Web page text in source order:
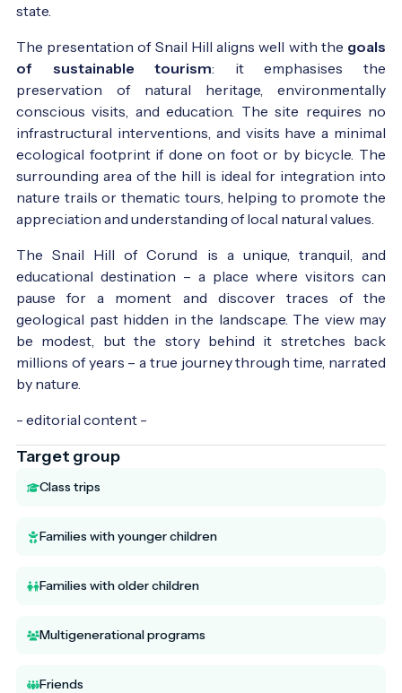
state.
The presentation of Snail Hill aligns well with the goals
of sustainable tourism: it emphasises the
preservation of natural heritage, environmentally
conscious visits, and education. The site requires no
infrastructural interventions, and visits have a minimal
ecological footprint if done on foot or by bicycle. The
surrounding area of the hill is ideal for integration into
nature trails or thematic tours, helping to promote the
appreciation and understanding of local natural values.
The Snail Hill of Corund is a unique, tranquil, and
educational destination – a place where visitors can
pause for a moment and discover traces of the
geological past hidden in the landscape. The view may
be modest, but the story behind it stretches back
millions of years – a true journey through time, narrated
by nature.
- editorial content -
Target group
Class trips
Families with younger children
Families with older children
Multigenerational programs
Friends